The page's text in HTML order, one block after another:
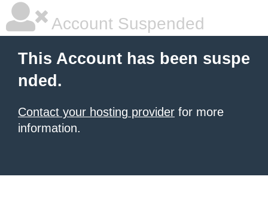
Account Suspended
This Account has been suspe
nded.
Contact your hosting provider for more
information.